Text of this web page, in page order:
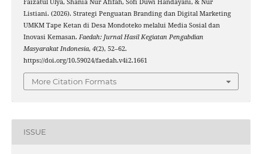
Faizatul Ulya, Shania Nur Afifah, Sofi Duwi Handayani, & Nur
Listiani. (2026). Strategi Penguatan Branding dan Digital Marketing
UMKM Tape Ketan di Desa Mondoteko melalui Media Sosial dan
Inovasi Kemasan. Faedah: Jurnal Hasil Kegiatan Pengabdian
Masyarakat Indonesia, 4(2), 52–62.
https://doi.org/10.59024/faedah.v4i2.1661
More Citation Formats
ISSUE